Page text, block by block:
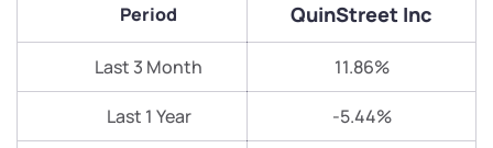
Period QuinStreet Inc
Last 3 Month 11.86%
Last 1 Year -5.44%